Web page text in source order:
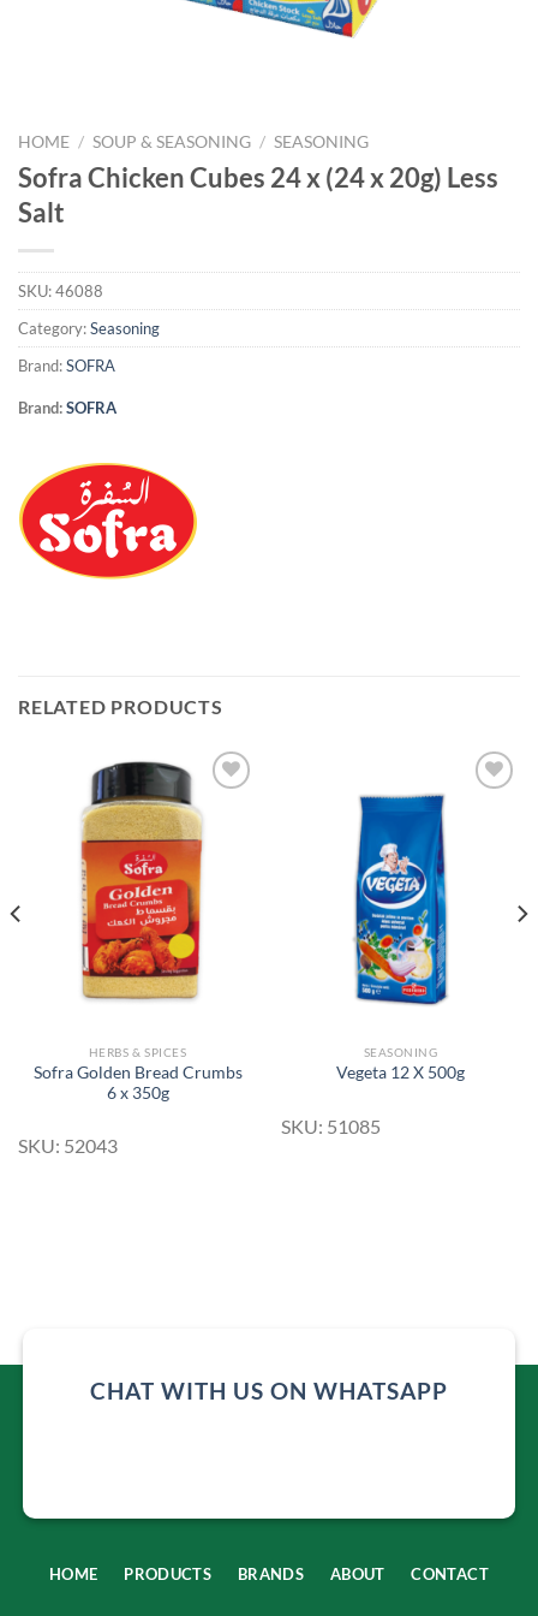
HOME / SOUP & SEASONING / SEASONING
Sofra Chicken Cubes 24 x (24 x 20g) Less
Salt
SKU:46088
Category:Seasoning
Brand:SOFRA
Brand:SOFRA
RELATED PRODUCTS
Add to
Wishlist
HERBS & SPICES
Sofra Golden Bread Crumbs
6 x 350g
SKU: 52043
SEASONING
Vegeta 12 X 500g
SKU: 51085
CHAT WITH US ON WHATSAPP
HOME PRODUCTS BRANDS ABOUT CONTACT